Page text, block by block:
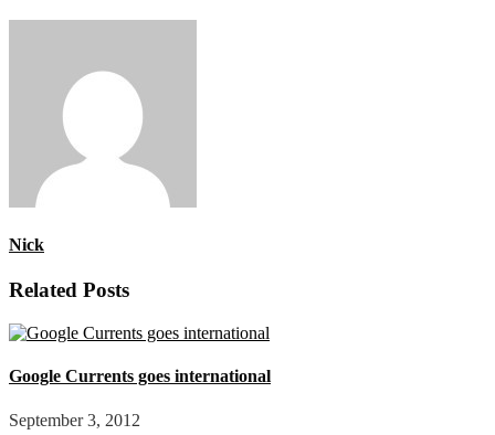
Nick
Related Posts
Google Currents goes international
September 3, 2012